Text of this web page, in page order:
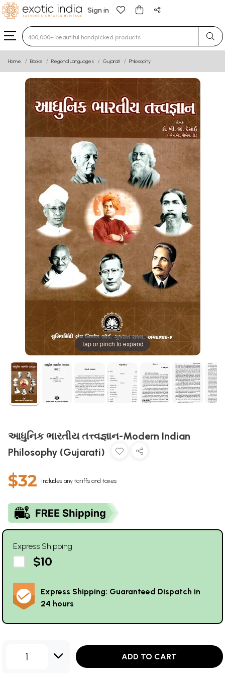
Sign in
Type 3 or more characters for results.
Home Books Regional Languages Gujarati Philosophy
Tap or pinch to expand
આધુનિક ભારતીય તત્ત્વજ્ઞાન-Modern Indian
Philosophy (Gujarati)
$32 Includes any tariffs and taxes
Express Shipping
$10
Express Shipping: Guaranteed Dispatch in
24 hours
1 ADD TO CART